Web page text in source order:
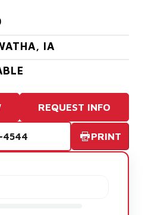
IA
REQUEST INFO
4544 PRINT